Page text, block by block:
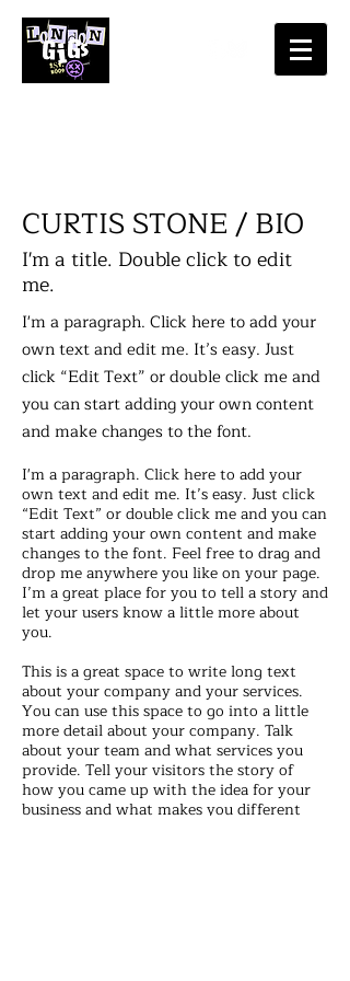
​CURTIS STONE / BIO
I'm a title. Double click to edit
me.
I'm a paragraph. Click here to add your
own text and edit me. It’s easy. Just
click “Edit Text” or double click me and
you can start adding your own content
and make changes to the font.
I'm a paragraph. Click here to add your
own text and edit me. It’s easy. Just click
“Edit Text” or double click me and you can
start adding your own content and make
changes to the font. Feel free to drag and
drop me anywhere you like on your page.
I’m a great place for you to tell a story and
let your users know a little more about
you.
This is a great space to write long text
about your company and your services.
You can use this space to go into a little
more detail about your company. Talk
about your team and what services you
provide. Tell your visitors the story of
how you came up with the idea for your
business and what makes you different